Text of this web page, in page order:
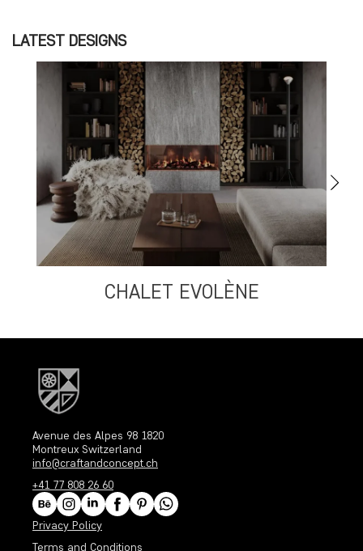
LATEST DESIGNS
CHALET EVOLÈNE
Avenue des Alpes 98 1820
Montreux Switzerland
info@craftandconcept.ch
+41 77 808 26 60
Privacy Policy
Terms and Conditions